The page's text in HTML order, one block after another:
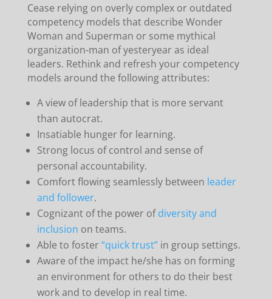
Cease relying on overly complex or outdated
competency models that describe Wonder
Woman and Superman or some mythical
organization-man of yesteryear as ideal
leaders. Rethink and refresh your competency
models around the following attributes:
A view of leadership that is more servant
than autocrat.
Insatiable hunger for learning.
Strong locus of control and sense of
personal accountability.
Comfort flowing seamlessly between leader
and follower.
Cognizant of the power ofdiversity and
inclusion on teams.
Able to foster“quick trust”in group settings.
Aware of the impact he/she has on forming
an environment for others to do their best
work and to develop in real time.